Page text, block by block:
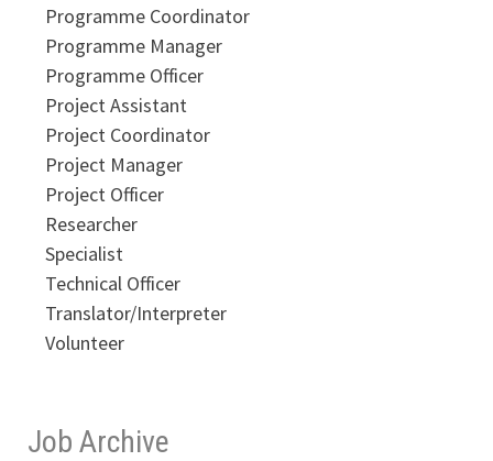
Programme Coordinator
Programme Manager
Programme Officer
Project Assistant
Project Coordinator
Project Manager
Project Officer
Researcher
Specialist
Technical Officer
Translator/Interpreter
Volunteer
Job Archive